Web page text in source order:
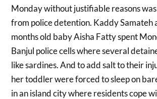
Monday without justifiable reasons
from police detention. Kaddy Samateh
months old baby Aisha Fatty spent
Banjul police cells where several
like sardines. And to add salt to their
her toddler were forced to sleep on
in an island city where residents cope